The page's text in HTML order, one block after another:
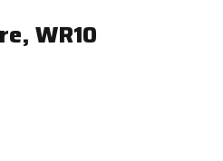
WR10